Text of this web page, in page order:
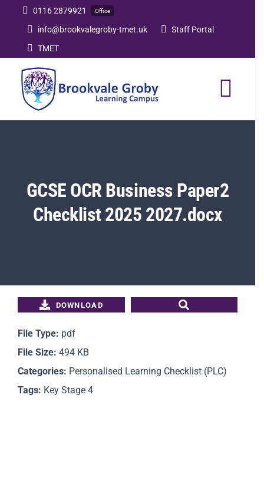
content
0116 2879921 Office
info@brookvalegroby-tmet.uk
Staff Portal
TMET
Curriculum
Parents
Staff
GCSE OCR Business Paper2
Checklist 2025 2027.docx
DOWNLOAD
File Type: pdf
File Size: 494 KB
Categories: Personalised Learning Checklist (PLC)
Tags: Key Stage 4